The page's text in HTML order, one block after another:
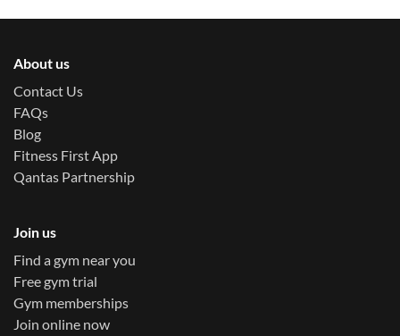
About us
Contact Us
FAQs
Blog
Fitness First App
Qantas Partnership
Join us
Find a gym near you
Free gym trial
Gym memberships
Join online now